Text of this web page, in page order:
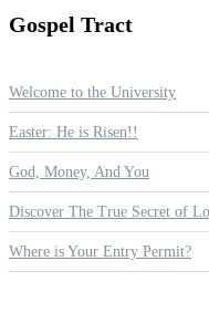
Gospel Tract
Welcome to the University
Easter: He is Risen!!
God, Money, And You
Discover The True Secret of
Where is Your Entry Permit?